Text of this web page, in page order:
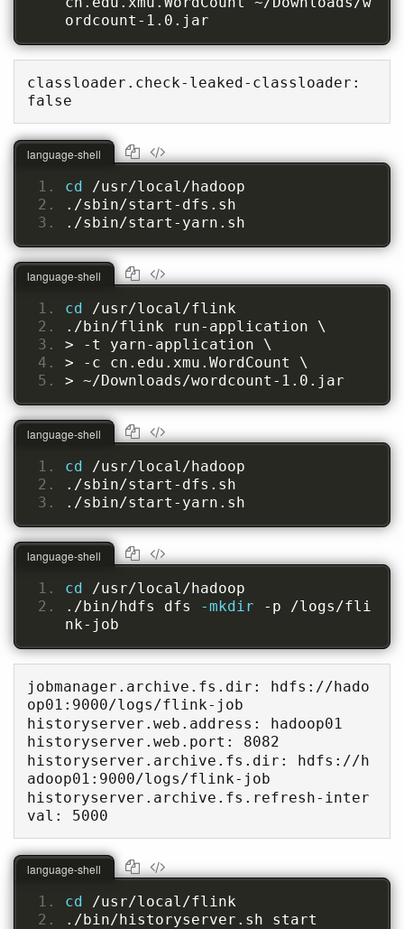
ordcount-1.0.jar
classloader.check-leaked-classloader:
false
cd /usr/local/hadoop
./sbin/start-dfs.sh
./sbin/start-yarn.sh
language-shell
cd /usr/local/flink
./bin/flink run-application \
> -t yarn-application \
> -c cn.edu.xmu.WordCount \
> ~/Downloads/wordcount-1.0.jar
language-shell
cd /usr/local/hadoop
./sbin/start-dfs.sh
./sbin/start-yarn.sh
language-shell
cd /usr/local/hadoop
./bin/hdfs dfs
-mkdir
-p /logs/fli
nk-job
language-shell
jobmanager.archive.fs.dir: hdfs://hado
op01:9000/logs/flink-job
historyserver.web.address: hadoop01
historyserver.web.port: 8082
historyserver.archive.fs.dir: hdfs://h
adoop01:9000/logs/flink-job
historyserver.archive.fs.refresh-inter
val: 5000
cd /usr/local/flink
./bin/historyserver.sh start
language-shell